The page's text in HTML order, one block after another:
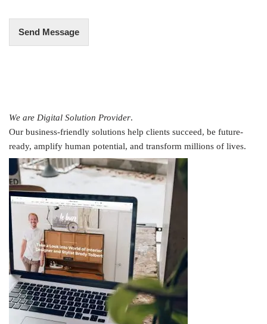
Send Message
We are Digital Solution Provider.
Our business-friendly solutions help clients succeed, be future-
ready, amplify human potential, and transform millions of lives.